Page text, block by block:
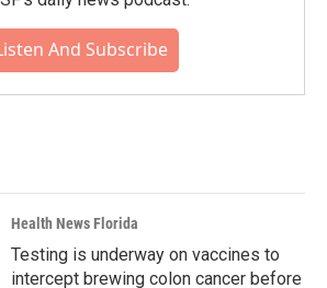
And Subscribe
Health News Florida
Testing is underway on vaccines to
intercept brewing colon cancer before